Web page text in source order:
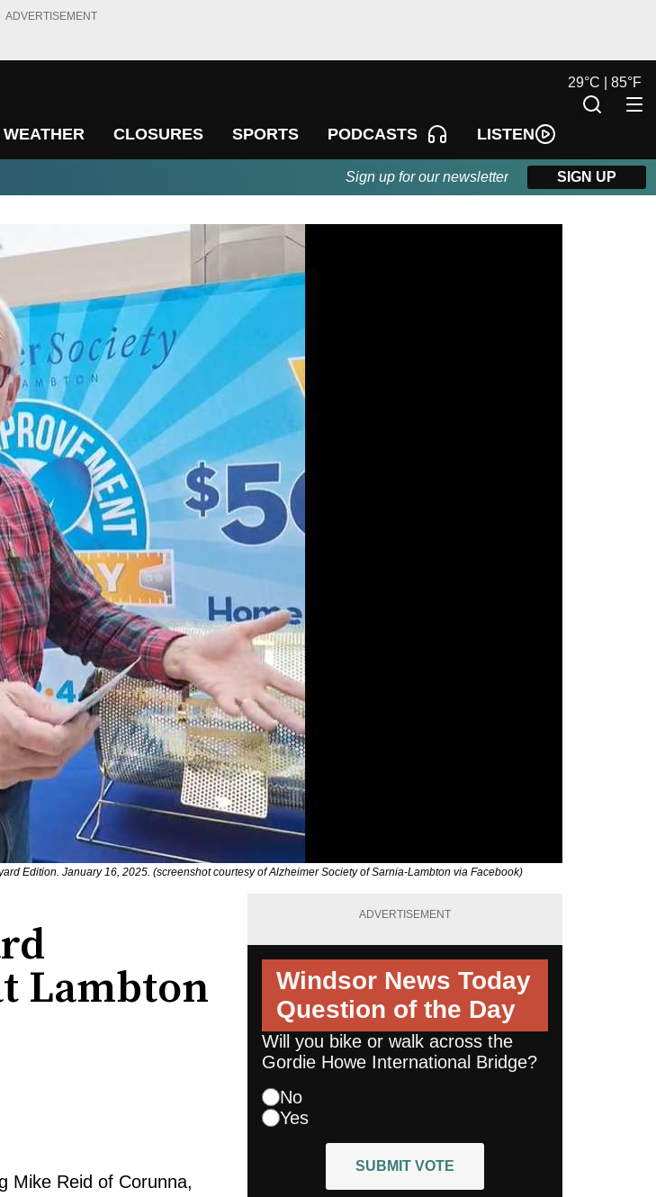
ADVERTISEMENT
WEATHER CLOSURES SPORTS PODCASTS LISTEN
29°C | 85°F
Sign up for our newsletter SIGN UP
Edition. January 16, 2025. (screenshot courtesy of Alzheimer Society of Sarnia-Lambton via Facebook)
Lambton
Mike Reid of Corunna,
ADVERTISEMENT
Windsor News Today
Question of the Day
Will you bike or walk across the
Gordie Howe International Bridge?
No
Yes
SUBMIT VOTE